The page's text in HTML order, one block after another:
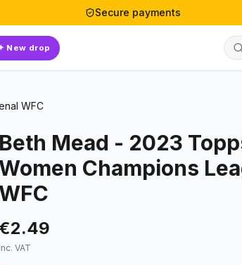
Secure payments
New drop
WFC
Beth Mead - 2023
Champions
€2.49
Inc. VAT